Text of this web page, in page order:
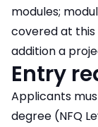
modules;
covered at this
addition a
Entry
Applicants
degree (NFQ